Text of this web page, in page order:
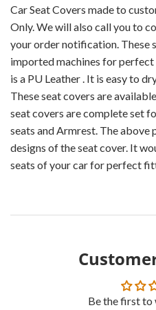
Car Seat Covers made to
Only. We will also call you to
your order notification. These
imported machines for
is a PU Leather . It is easy to
These seat covers are
seat covers are complete set
seats and Armrest. The above
designs of the seat cover. It
seats of your car for perfect
Be the first to